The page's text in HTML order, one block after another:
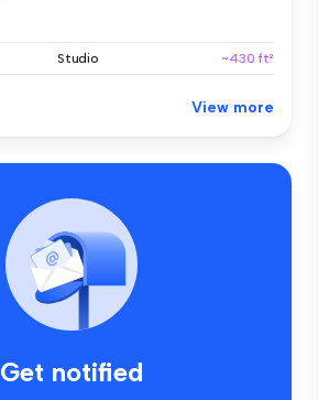
Studio ~430 ft²
View more
Get notified